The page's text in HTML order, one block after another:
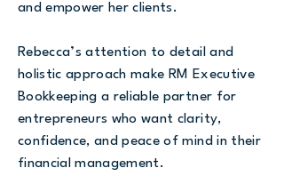
and empower her clients.
Rebecca’s attention to detail and
holistic approach make RM Executive
Bookkeeping a reliable partner for
entrepreneurs who want clarity,
confidence, and peace of mind in their
financial management.